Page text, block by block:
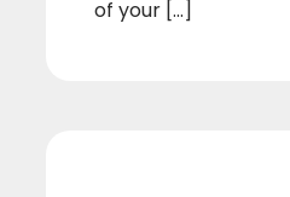
of your [...]